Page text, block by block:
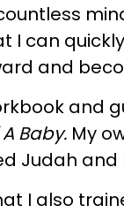
can
and
and
Baby. My
Judah
I also